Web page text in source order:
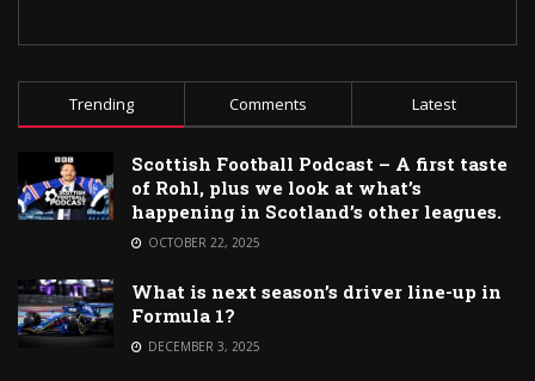
Trending Comments Latest
Scottish Football Podcast – A first taste
of Rohl, plus we look at what’s
happening in Scotland’s other leagues.
OCTOBER 22, 2025
What is next season’s driver line-up in
Formula 1?
DECEMBER 3, 2025